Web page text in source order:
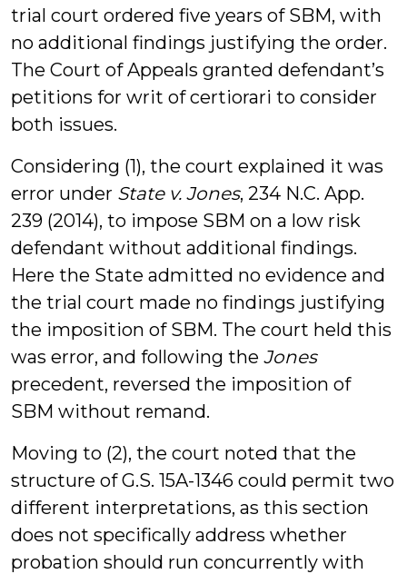
trial court ordered five years of SBM, with
no additional findings justifying the order.
The Court of Appeals granted defendant’s
petitions for writ of certiorari to consider
both issues.
Considering (1), the court explained it was
error under State v. Jones, 234 N.C. App.
239 (2014), to impose SBM on a low risk
defendant without additional findings.
Here the State admitted no evidence and
the trial court made no findings justifying
the imposition of SBM. The court held this
was error, and following the Jones
precedent, reversed the imposition of
SBM without remand.
Moving to (2), the court noted that the
structure of G.S. 15A-1346 could permit two
different interpretations, as this section
does not specifically address whether
probation should run concurrently with